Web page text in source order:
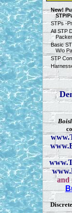
New!
STP/
STPs -
All STP
Packer
Basic
W/o
STP
and